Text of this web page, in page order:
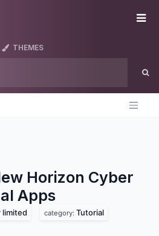
THEMES
Horizon Cyber
Apps
limited category: Tutorial